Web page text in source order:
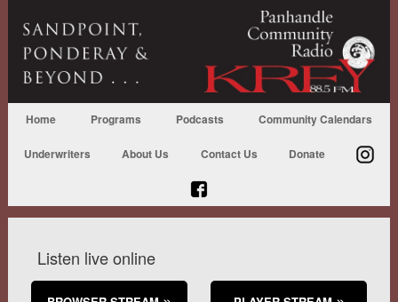
Home Programs Podcasts Community Calendars
Underwriters About Us Contact Us Donate
Listen live online